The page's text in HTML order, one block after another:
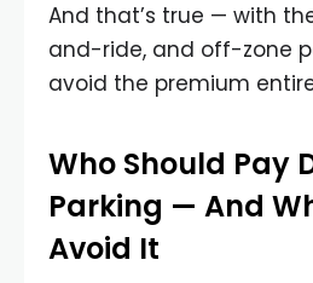
And that’s true — with
and-ride, and off-zone
avoid the premium
Who Should Pay
Parking — And
Avoid It